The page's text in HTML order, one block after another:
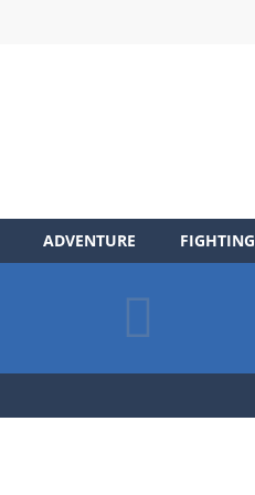
ADVENTURE FIGHTING